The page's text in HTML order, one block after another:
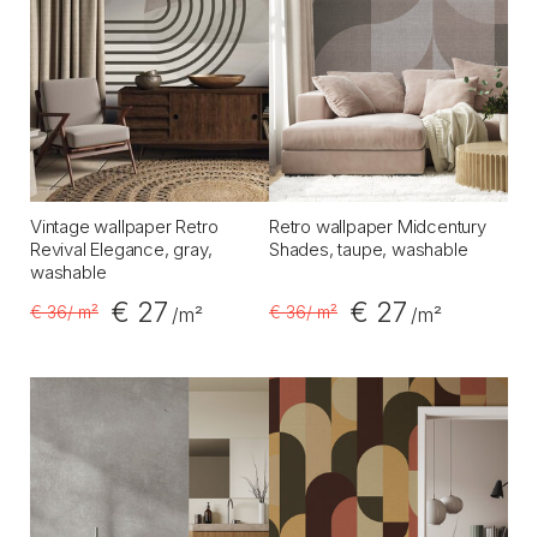
Vintage wallpaper Retro
Revival Elegance, gray,
washable
€ 36/ m² € 27 /m²
Retro wallpaper Midcentury
Shades, taupe, washable
€ 36/ m² € 27 /m²